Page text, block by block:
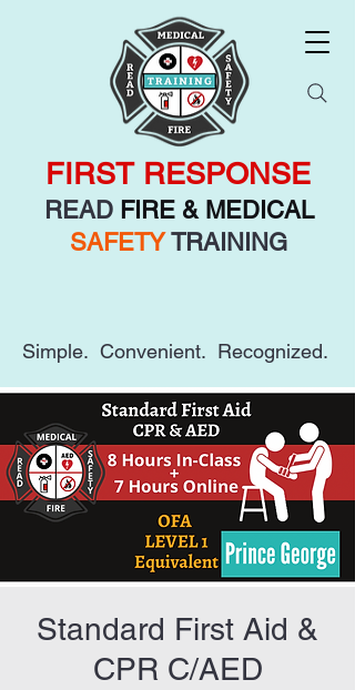
READ FIRE & MEDICAL
SAFETYTRAINING
FIRST RESPONSE
Simple. Convenient. Recognized.
Standard First Aid &
CPR C/AED